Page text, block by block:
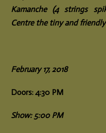
Kamanche (4 strings
Centre the tiny and
February 17, 2018
Doors: 4:30 PM
Show: 5:00 PM